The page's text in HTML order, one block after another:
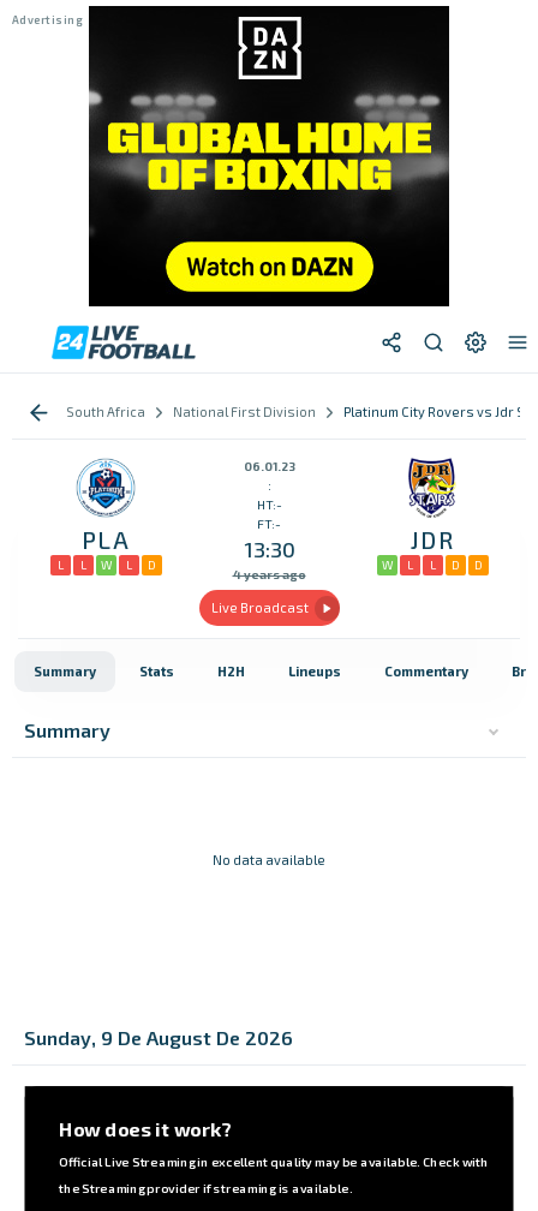
South Africa National First Division Platinum City Rovers vs Jdr
PLA
L L W L D
06.01.23
:
HT:-
FT:-
13:30
4 years ago
JDR
W L L D D
Live Broadcast
Summary Stats H2H Lineups Commentary
Summary
No data available
Sunday, 9 De August De 2026
How does it work?
Official Live Streaming in excellent quality may be available. Check with
the Streaming provider if streaming is available.